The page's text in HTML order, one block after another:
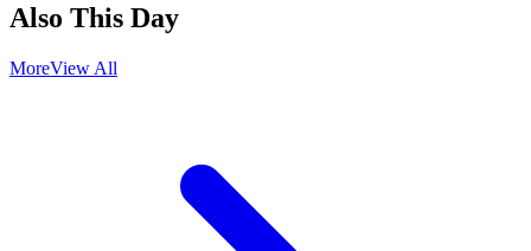
Also This Day
MoreView All